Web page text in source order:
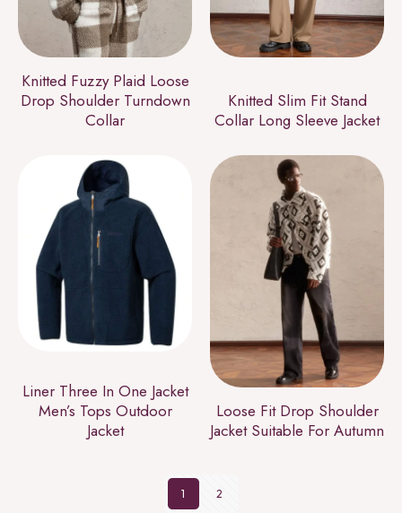
Knitted Fuzzy Plaid Loose
Drop Shoulder Turndown
Collar
Knitted Slim Fit Stand
Collar Long Sleeve Jacket
Liner Three In One Jacket
Men’s Tops Outdoor
Jacket
Loose Fit Drop Shoulder
Jacket Suitable For Autumn
1 2